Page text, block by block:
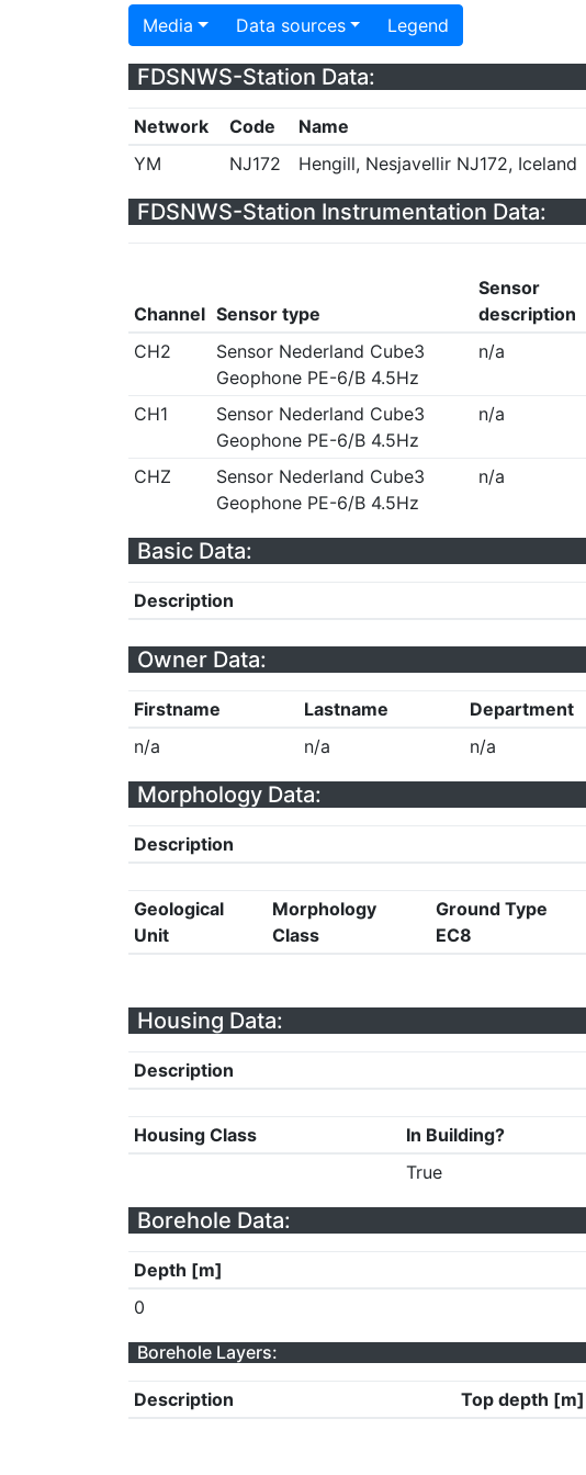
Media Data sources Legend
FDSNWS-Station Data:
Network Code Name
YM
NJ172 Hengill, Nesjavellir NJ172, Iceland
FDSNWS-Station Instrumentation Data:
Channel Sensor type
Sensor
description
CH2
Sensor Nederland Cube3
Geophone PE-6/B 4.5Hz
n/a
CH1
Sensor Nederland Cube3
Geophone PE-6/B 4.5Hz
n/a
CHZ
Sensor Nederland Cube3
Geophone PE-6/B 4.5Hz
n/a
Basic Data:
Description
Owner Data:
Firstname Lastname Department
n/a
n/a n/a
Morphology Data:
Description
Geological
Unit
Morphology
Class
Ground Type
EC8
Housing Data:
Description
Housing Class In Building?
True
Borehole Data:
Depth [m]
0
Borehole Layers:
Description Top depth [m]